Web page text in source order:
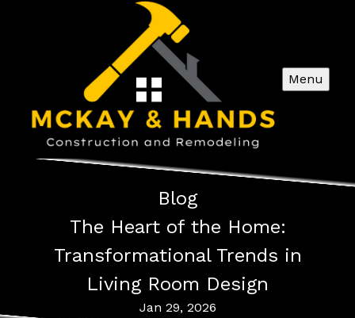
Menu
Blog
The Heart of the Home:
Transformational Trends in
Living Room Design
Jan 29, 2026